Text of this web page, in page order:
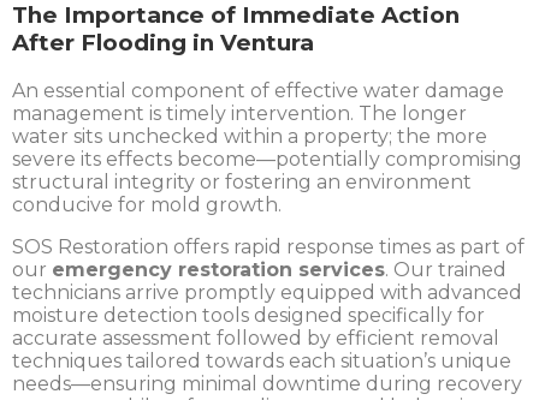
The Importance of Immediate Action
After Flooding in Ventura
An essential component of effective water damage
management is timely intervention. The longer
water sits unchecked within a property; the more
severe its effects become—potentially compromising
structural integrity or fostering an environment
conducive for mold growth.
SOS Restoration offers rapid response times as part of
our emergency restoration services. Our trained
technicians arrive promptly equipped with advanced
moisture detection tools designed specifically for
accurate assessment followed by efficient removal
techniques tailored towards each situation’s unique
needs—ensuring minimal downtime during recovery